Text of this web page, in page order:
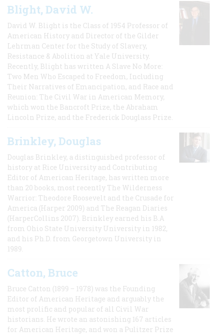
Blight, David W.
David W. Blight is the Class of 1954 Professor of
American History and Director of the Gilder
Lehrman Center for the Study of Slavery,
Resistance & Abolition at Yale University.
Recently, Blight has written A Slave No More:
Two Men Who Escaped to Freedom, Including
Their Narratives of Emancipation, and Race and
Reunion: The Civil War in American Memory,
which won the Bancroft Prize, the Abraham
Lincoln Prize, and the Frederick Douglass Prize.
Brinkley, Douglas
Douglas Brinkley, a distinguished professor of
history at Rice University and Contributing
Editor of American Heritage, has written more
than 20 books, most recently The Wilderness
Warrior: Theodore Roosevelt and the Crusade for
America (Harper 2009) and The Reagan Diaries
(HarperCollins 2007). Brinkley earned his B.A
from Ohio State University University in 1982,
and his Ph.D. from Georgetown University in
1989.
Catton, Bruce
Bruce Catton (1899 – 1978) was the Founding
Editor of American Heritage and arguably the
most prolific and popular of all Civil War
historians. He wrote an astonishing 167 articles
for American Heritage, and won a Pulitzer Prize